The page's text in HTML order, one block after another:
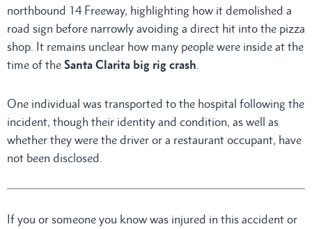
northbound 14 Freeway, highlighting how it demolished a
road sign before narrowly avoiding a direct hit into the pizza
shop. It remains unclear how many people were inside at the
time of the Santa Clarita big rig crash
One individual was transported to the hospital following the
incident, though their identity and condition, as well as
whether they were the driver or a restaurant occupant, have
not been disclosed.
If you or someone you know was injured in this accident or